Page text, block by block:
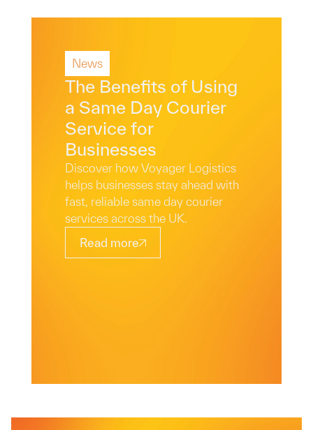
Read More
News
The Benefits of Using
a Same Day Courier
Service for
Businesses
Discover how Voyager Logistics
helps businesses stay ahead with
fast, reliable same day courier
services across the UK.
Read more